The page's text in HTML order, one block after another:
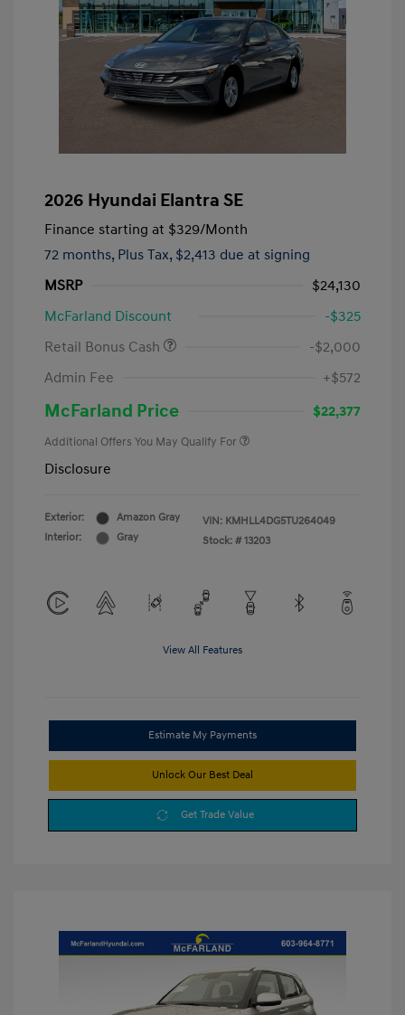
2026 Hyundai Elantra SE
Finance starting at $329/Month
72 months, Plus Tax, $2,413 due at signing
MSRP
$24,130
McFarland Discount
-$325
Retail Bonus Cash
-$2,000
Admin Fee
+$572
McFarland Price $22,377
Additional Offers You May Qualify For
Disclosure
Exterior:
Amazon Gray
Interior:
Gray
VIN: KMHLL4DG5TU264049
Stock: # 13203
View All Features
Estimate My Payments
Unlock Our Best Deal
Get Trade Value